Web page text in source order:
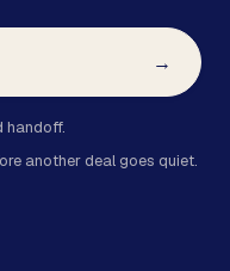
→
handoff.
another deal goes quiet.